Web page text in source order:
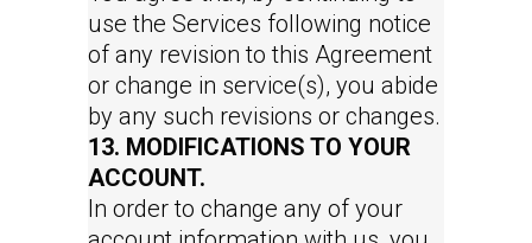
use the Services following notice
of any revision to this Agreement
or change in service(s), you abide
by any such revisions or changes.
13. MODIFICATIONS TO YOUR
ACCOUNT.
In order to change any of your